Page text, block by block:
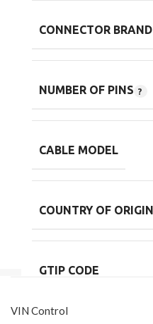
CONNECTOR BRAND
NUMBER OF PINS
CABLE MODEL
COUNTRY OF ORIGIN
GTIP CODE
VIN Control